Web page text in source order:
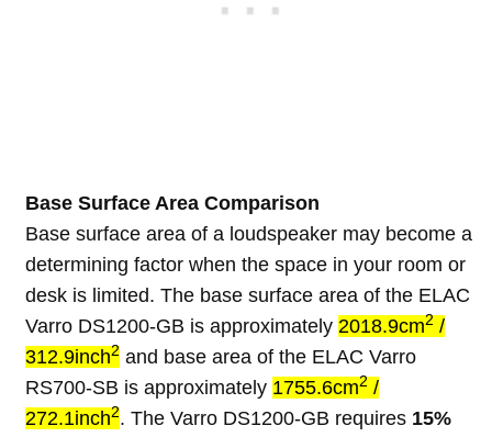
Base Surface Area Comparison
Base surface area of a loudspeaker may become a
determining factor when the space in your room or
desk is limited. The base surface area of the ELAC
Varro DS1200-GB is approximately 2018.9cm2 /
312.9inch2 and base area of the ELAC Varro
RS700-SB is approximately 1755.6cm2 /
272.1inch2. The Varro DS1200-GB requires 15%